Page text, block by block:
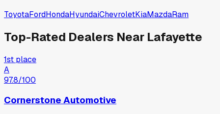
ToyotaFordHondaHyundaiChevroletKiaMazdaRam
Top-Rated Dealers Near Lafayette
1st place
A
97.8/100
Cornerstone Automotive